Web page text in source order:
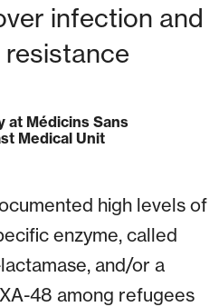
infection and
at Médicins Sans
Medical Unit
high levels of
enzyme, called
and/or a
48 among refugees